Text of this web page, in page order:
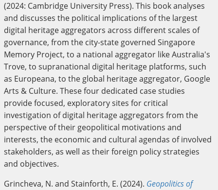
(2024: Cambridge University Press). This book analyses
and discusses the political implications of the largest
digital heritage aggregators across different scales of
governance, from the city-state governed Singapore
Memory Project, to a national aggregator like Australia's
Trove, to supranational digital heritage platforms, such
as Europeana, to the global heritage aggregator, Google
Arts & Culture. These four dedicated case studies
provide focused, exploratory sites for critical
investigation of digital heritage aggregators from the
perspective of their geopolitical motivations and
interests, the economic and cultural agendas of involved
stakeholders, as well as their foreign policy strategies
and objectives.
Grincheva, N. and Stainforth, E. (2024). Geopolitics of